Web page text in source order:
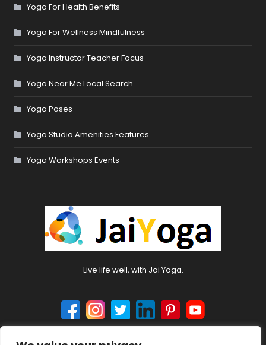
Yoga For Health Benefits
Yoga For Wellness Mindfulness
Yoga Instructor Teacher Focus
Yoga Near Me Local Search
Yoga Poses
Yoga Studio Amenities Features
Yoga Workshops Events
Live life well, with Jai Yoga.